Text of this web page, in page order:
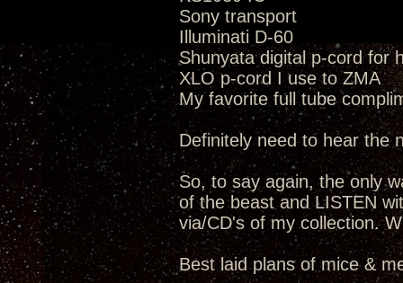
Sony transport
Illuminati D-60
Shunyata digital p-cord for
XLO p-cord I use to ZMA
My favorite full tube
Definitely need to hear the
So, to say again, the only
of the beast and LISTEN
via/CD's of my collection.
Best laid plans of mice &